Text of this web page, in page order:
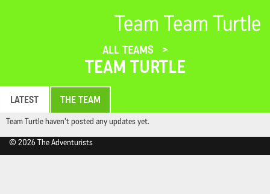
Team Team Turtle
ALL TEAMS
TEAM TURTLE
LATEST THE TEAM
Team Turtle haven't posted any updates yet.
© 2026 The Adventurists